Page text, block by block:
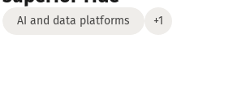
AI and data platforms +1